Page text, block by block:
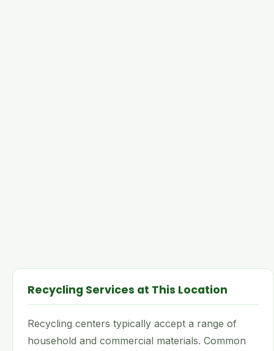
Recycling Services at This Location
Recycling centers typically accept a range of
household and commercial materials. Common